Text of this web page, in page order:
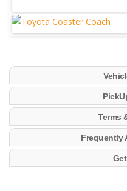
Terms
Frequently